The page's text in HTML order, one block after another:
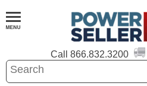
Call 866.832.3200